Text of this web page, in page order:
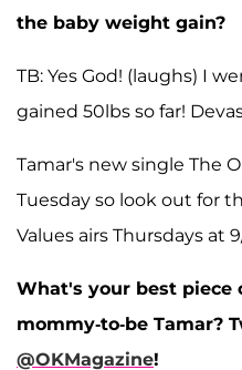
the baby weight gain?
TB: Yes God! (laughs) I
gained 50lbs so far!
Tamar's new single The
Tuesday so look out for
Values airs Thursdays at
What's your best piece
mommy-to-be Tamar?
@OKMagazine!